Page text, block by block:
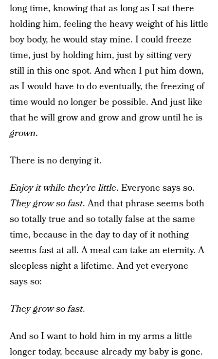
long time, knowing that as long as I sat there
holding him, feeling the heavy weight of his little
boy body, he would stay mine. I could freeze
time, just by holding him, just by sitting very
still in this one spot. And when I put him down,
as I would have to do eventually, the freezing of
time would no longer be possible. And just like
that he will grow and grow and grow until he is
grown.
There is no denying it.
Enjoy it while they’re little. Everyone says so.
They grow so fast. And that phrase seems both
so totally true and so totally false at the same
time, because in the day to day of it nothing
seems fast at all. A meal can take an eternity. A
sleepless night a lifetime. And yet everyone
says so:
They grow so fast.
And so I want to hold him in my arms a little
longer today, because already my baby is gone.